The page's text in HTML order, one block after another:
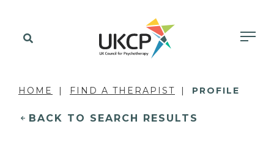
HOME FIND A THERAPIST PROFILE
BACK TO SEARCH RESULTS